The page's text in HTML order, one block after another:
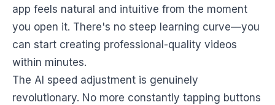
app feels natural and intuitive from the moment
you open it. There's no steep learning curve—you
can start creating professional-quality videos
within minutes.
The AI speed adjustment is genuinely
revolutionary. No more constantly tapping buttons